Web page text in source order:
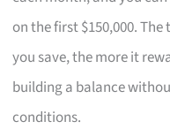
on the first $150,000.
you save, the more it
building a balance
conditions.